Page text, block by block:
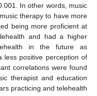
In other words, music
therapy to have more
being more proficient at
and had a higher
in the future as
less positive perception of
correlations were found
therapist and education
practicing and telehealth